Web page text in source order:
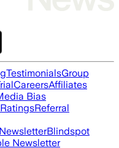
TestimonialsGroup
CareersAffiliates
Bias
Referral
Blindspot
Newsletter